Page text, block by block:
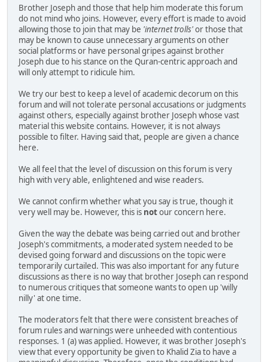
Brother Joseph and those that help him moderate this forum
do not mind who joins. However, every effort is made to avoid
allowing those to join that may be 'internet trolls'or those that
may be known to cause unnecessary arguments on other
social platforms or have personal gripes against brother
Joseph due to his stance on the Quran-centric approach and
will only attempt to ridicule him.
We try our best to keep a level of academic decorum on this
forum and will not tolerate personal accusations or judgments
against others, especially against brother Joseph whose vast
material this website contains. However, it is not always
possible to filter. Having said that, people are given a chance
here.
We all feel that the level of discussion on this forum is very
high with very able, enlightened and wise readers.
We cannot confirm whether what you say is true, though it
very well may be. However, this is notour concern here.
Given the way the debate was being carried out and brother
Joseph's commitments, a moderated system needed to be
devised going forward and discussions on the topic were
temporarily curtailed. This was also important for any future
discussions as there is no way that brother Joseph can respond
to numerous critiques that someone wants to open up 'willy
nilly' at one time.
The moderators felt that there were consistent breaches of
forum rules and warnings were unheeded with contentious
responses. 1 (a) was applied. However, it was brother Joseph's
view that every opportunity be given to Khalid Zia to have a